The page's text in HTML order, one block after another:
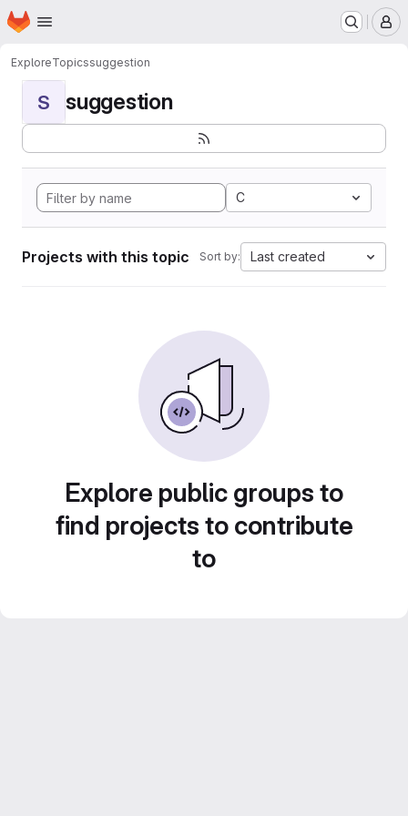
Skip to main content
Homepage
ExploreTopicssuggestion
S suggestion
C
Projects with this topic Sort by: Last created
Explore public groups to
find projects to contribute
to